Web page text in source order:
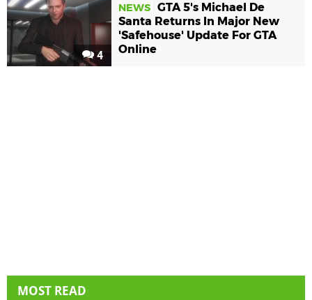
4
NEWS GTA 5's Michael De
Santa Returns In Major New
'Safehouse' Update For GTA
Online
MOST READ